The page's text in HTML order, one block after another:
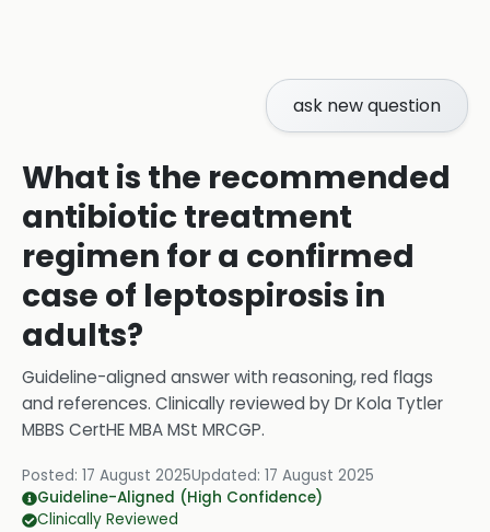
ask new question
What is the recommended
antibiotic treatment
regimen for a confirmed
case of leptospirosis in
adults?
Guideline-aligned answer with reasoning, red flags
and references. Clinically reviewed byDr Kola Tytler
MBBS CertHE MBA MSt MRCGP.
Posted: 17 August 2025Updated: 17 August 2025
Guideline-Aligned (High Confidence)
Clinically Reviewed